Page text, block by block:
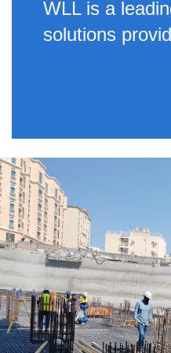
WLL is a
solutions